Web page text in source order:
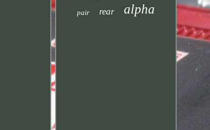
pair rear alpha